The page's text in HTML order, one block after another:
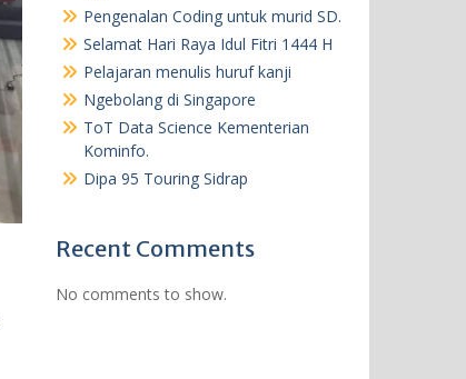
Pengenalan Coding untuk murid SD.
Selamat Hari Raya Idul Fitri 1444 H
Pelajaran menulis huruf kanji
Ngebolang di Singapore
ToT Data Science Kementerian
Kominfo.
Dipa 95 Touring Sidrap
Recent Comments
No comments to show.